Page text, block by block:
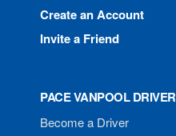
Create an Account
Invite a Friend
PACE VANPOOL DRIVER
Become a Driver